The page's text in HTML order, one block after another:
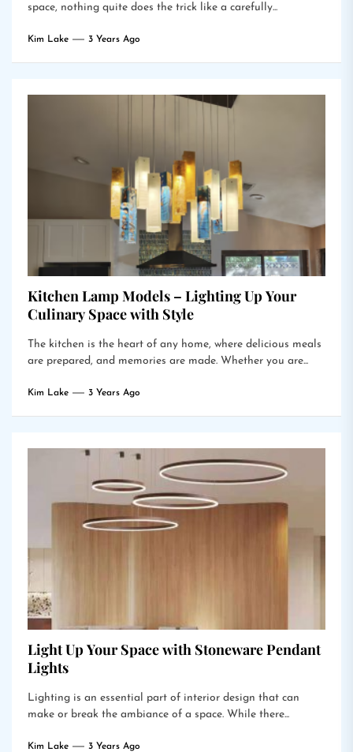
space, nothing quite does the trick like a carefully...
Kim Lake 3 Years Ago
Kitchen Lamp Models – Lighting Up Your
Culinary Space with Style
The kitchen is the heart of any home, where delicious meals
are prepared, and memories are made. Whether you are...
Kim Lake 3 Years Ago
Light Up Your Space with Stoneware Pendant
Lights
Lighting is an essential part of interior design that can
make or break the ambiance of a space. While there...
Kim Lake 3 Years Ago